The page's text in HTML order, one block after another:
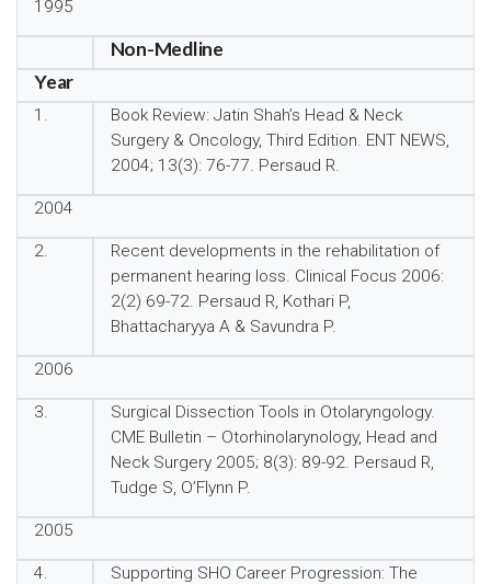
1995
Non-Medline
Year
1.
Book Review: Jatin Shah’s Head & Neck
Surgery & Oncology, Third Edition. ENT NEWS,
2004; 13(3): 76-77. Persaud R.
2004
2.
Recent developments in the rehabilitation of
permanent hearing loss. Clinical Focus 2006:
2(2) 69-72. Persaud R, Kothari P,
Bhattacharyya A & Savundra P.
2006
3.
Surgical Dissection Tools in Otolaryngology.
CME Bulletin – Otorhinolarynology, Head and
Neck Surgery 2005; 8(3): 89-92. Persaud R,
Tudge S, O’Flynn P.
2005
4.
Supporting SHO Career Progression: The